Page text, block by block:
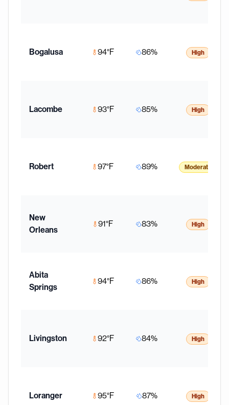
Bogalusa 94°F 86% High
Lacombe 93°F 85% High
Robert 97°F 89% Moderate
New
Orleans
91°F 83% High
Abita
Springs
94°F 86% High
Livingston 92°F 84% High
Loranger 95°F 87% High